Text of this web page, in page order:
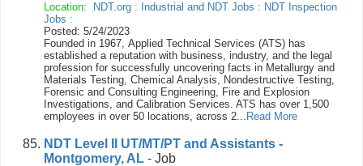
Location: NDT.org : Industrial and NDT Jobs : NDT Inspection
Jobs :
Posted: 5/24/2023
Founded in 1967, Applied Technical Services (ATS) has
established a reputation with business, industry, and the legal
profession for successfully uncovering facts in Metallurgy and
Materials Testing, Chemical Analysis, Nondestructive Testing,
Forensic and Consulting Engineering, Fire and Explosion
Investigations, and Calibration Services. ATS has over 1,500
employees in over 50 locations, across 2... Read More
NDT Level II UT/MT/PT and Assistants -
Montgomery, AL - Job